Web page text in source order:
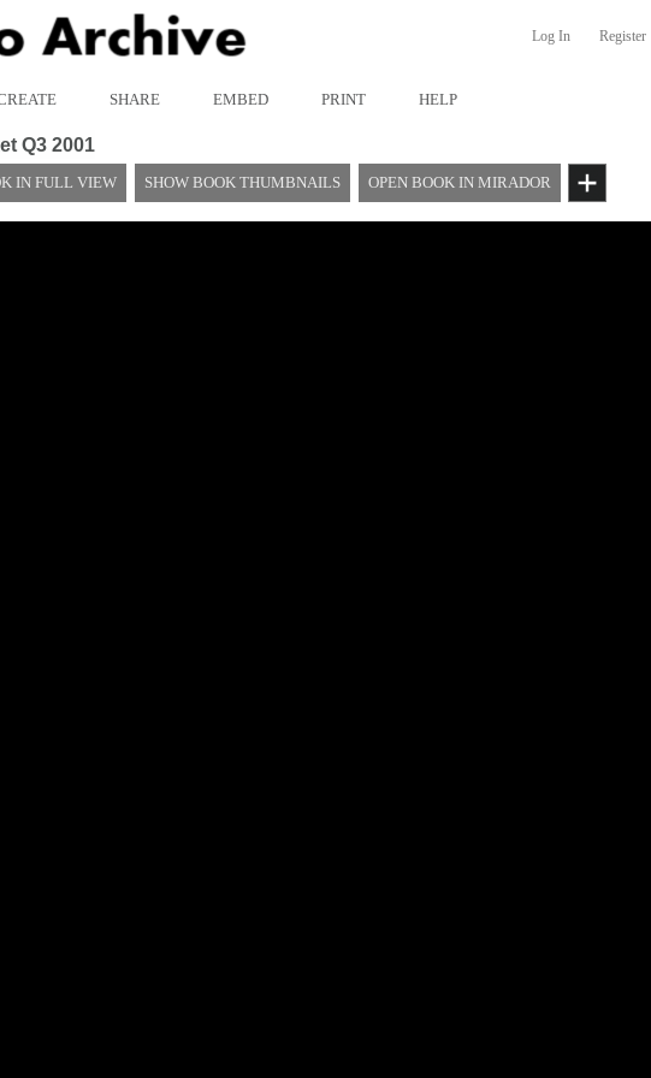
Log In Register
SHARE EMBED PRINT HELP
Q3 2001
IN FULL VIEW SHOW BOOK THUMBNAILS OPEN BOOK IN MIRADOR